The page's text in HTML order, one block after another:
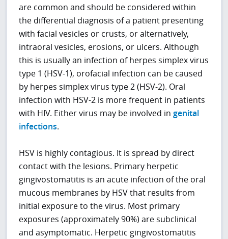
are common and should be considered within
the differential diagnosis of a patient presenting
with facial vesicles or crusts, or alternatively,
intraoral vesicles, erosions, or ulcers. Although
this is usually an infection of herpes simplex virus
type 1 (HSV-1), orofacial infection can be caused
by herpes simplex virus type 2 (HSV-2). Oral
infection with HSV-2 is more frequent in patients
with HIV. Either virus may be involved ingenital
infections.
HSV is highly contagious. It is spread by direct
contact with the lesions. Primary herpetic
gingivostomatitis is an acute infection of the oral
mucous membranes by HSV that results from
initial exposure to the virus. Most primary
exposures (approximately 90%) are subclinical
and asymptomatic. Herpetic gingivostomatitis